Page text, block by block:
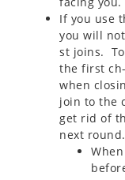
If you use
you will
st joins.
the first
when
join to the
get rid of
next